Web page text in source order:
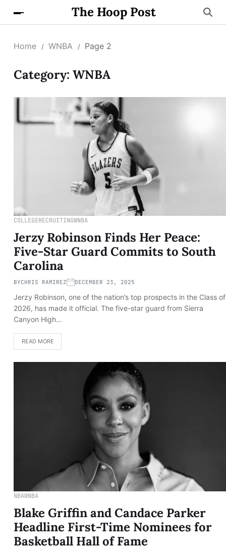
The Hoop Post
Home WNBA Page 2
Category: WNBA
COLLEGERECRUITINGWNBA
Jerzy Robinson Finds Her Peace:
Five-Star Guard Commits to South
Carolina
BYCHRIS RAMIREZ DECEMBER 23, 2025
Jerzy Robinson, one of the nation’s top prospects in the Class of
2026, has made it official. The five-star guard from Sierra
Canyon High…
READ MORE
NBAWNBA
Blake Griffin and Candace Parker
Headline First-Time Nominees for
Basketball Hall of Fame